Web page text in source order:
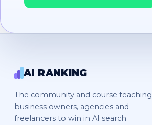
AI RANKING
The community and course teaching
business owners, agencies and
freelancers to win in AI search